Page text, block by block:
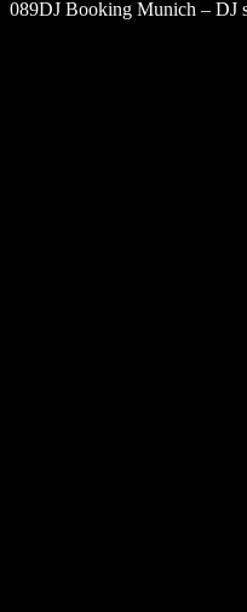
089DJ Booking Munich – DJ